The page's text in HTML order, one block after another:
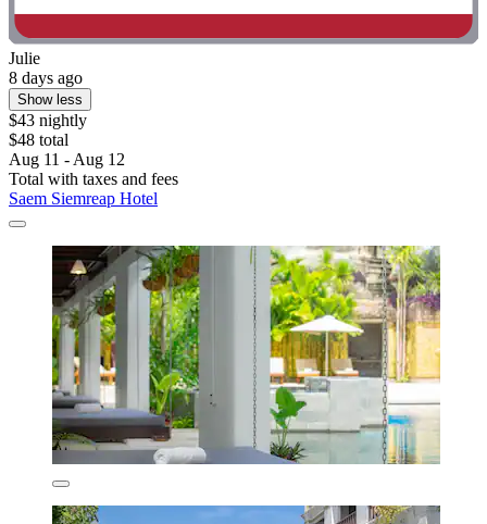
Julie
8 days ago
Show less
$43 nightly
$48 total
Aug 11 - Aug 12
Total with taxes and fees
Saem Siemreap Hotel